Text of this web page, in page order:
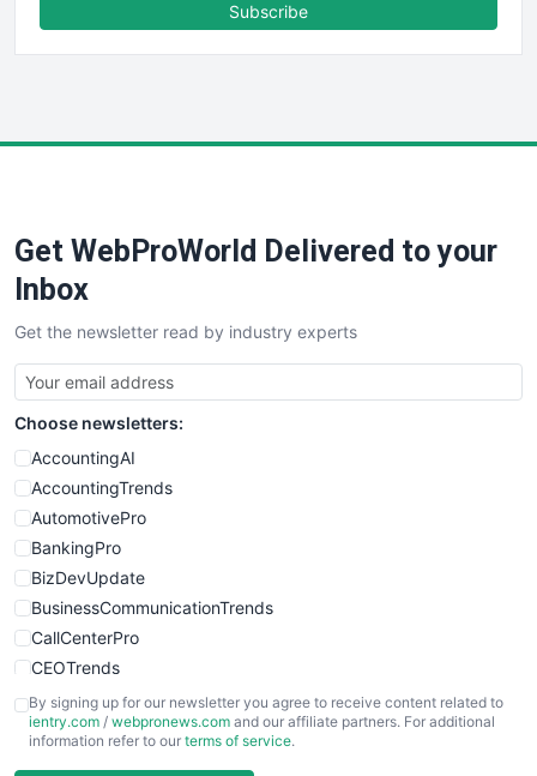
FinancePro
SaaSPro
SalesTechPro
SmallBusinessNews
SmallBusinessUpdate
SmallSiteNews
SmallWebBusiness
WebProBusiness
WebsiteNotes
Subscribe
Get WebProWorld Delivered to your
Inbox
Get the newsletter read by industry experts
Choose newsletters:
AccountingAI
AccountingTrends
AutomotivePro
BankingPro
BizDevUpdate
BusinessCommunicationTrends
CallCenterPro
CEOTrends
CFOTrends
ChiefBusinessOfficerPro
By signing up for our newsletter you agree to receive content related to
ientry.com / webpronews.com and our affiliate partners. For additional
information refer to our terms of service.